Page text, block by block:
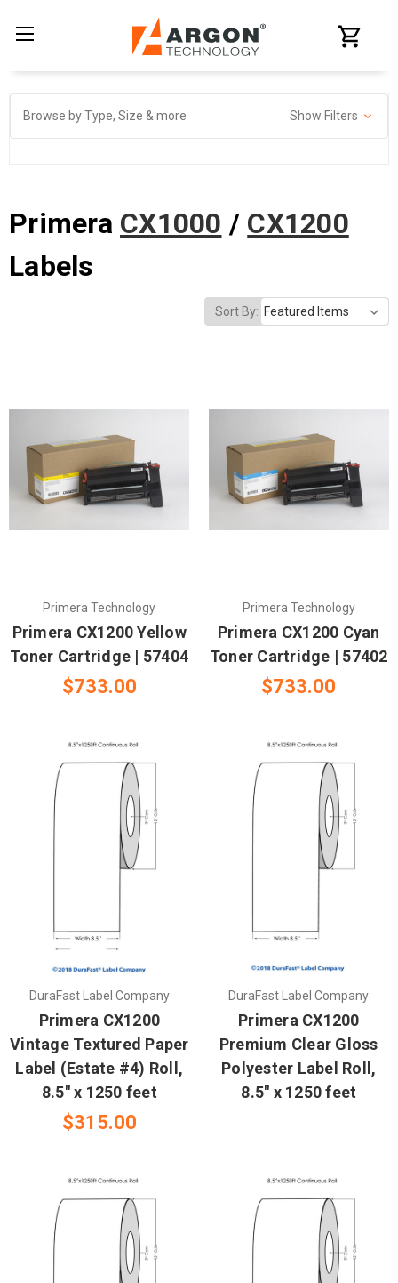
Browse by Type, Size & more Show Filters
Primera CX1000 / CX1200
Labels
Sort By:
Primera Technology
Primera CX1200 Yellow
Toner Cartridge | 57404
$733.00
Primera Technology
Primera CX1200 Cyan
Toner Cartridge | 57402
$733.00
DuraFast Label Company
Primera CX1200
Vintage Textured Paper
Label (Estate #4) Roll,
8.5" x 1250 feet
$315.00
DuraFast Label Company
Primera CX1200
Premium Clear Gloss
Polyester Label Roll,
8.5" x 1250 feet